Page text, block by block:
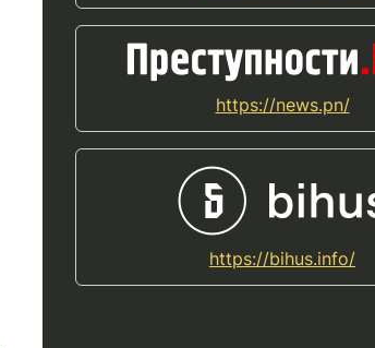
https://news.pn/
https://bihus.info/